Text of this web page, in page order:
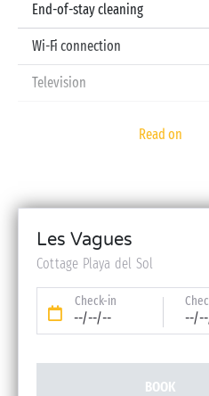
End-of-stay cleaning
Wi-Fi connection
Television
Baby kit (bed, high chair, bath -
Read on
Les Vagues
Cottage Playa del Sol
Check-in
--/--/--
BOOK